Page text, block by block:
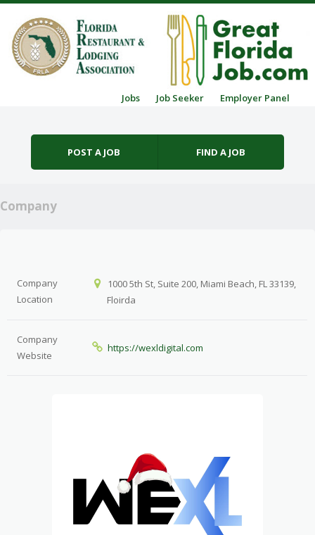
Jobs Job Seeker Employer Panel
POST A JOB FIND A JOB
Company
Company
Location
1000 5th St, Suite 200, Miami Beach, FL 33139,
Floirda
Company
Website
https://wexldigital.com